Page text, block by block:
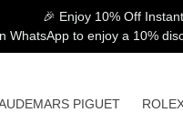
🎉 Enjoy 10% Off
WhatsApp to enjoy a 10%
PIGUET